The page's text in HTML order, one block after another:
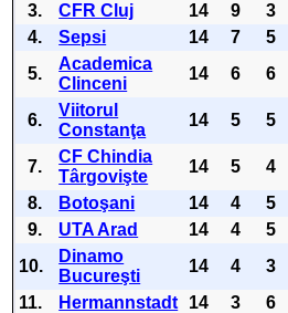
3.
CFR Cluj 14 9 3
4.
Sepsi 14 7 5
5.
Academica
Clinceni
14 6 6
6.
Viitorul
Constanţa
14 5 5
7.
CF Chindia
Târgovişte
14 5 4
8.
Botoşani 14 4 5
9.
UTA Arad 14 4 5
10.
Dinamo
Bucureşti
14 4 3
11.
Hermannstadt 14 3 6